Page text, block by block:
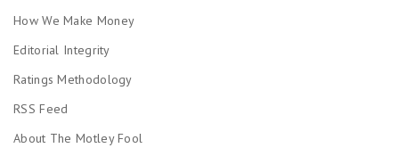
How We Make Money
Editorial Integrity
Ratings Methodology
RSS Feed
About The Motley Fool